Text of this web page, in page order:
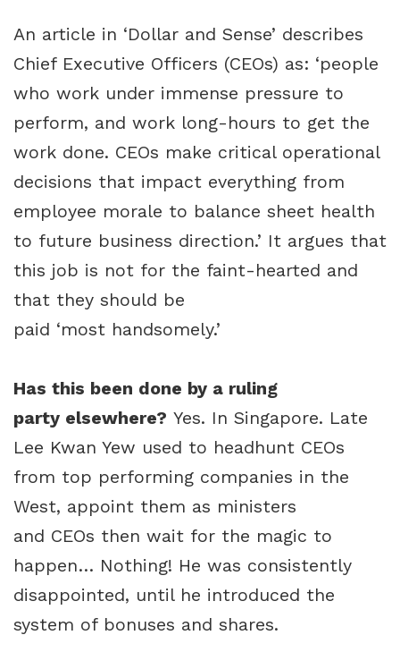
An article in ‘Dollar and Sense’ describes
Chief Executive Officers (CEOs) as: ‘people
who work under immense pressure to
perform, and work long-hours to get the
work done. CEOs make critical operational
decisions that impact everything from
employee morale to balance sheet health
to future business direction.’ It argues that
this job is not for the faint-hearted and
that they should be
paid ‘most handsomely.’
Has this been done by a ruling
party elsewhere? Yes. In Singapore. Late
Lee Kwan Yew used to headhunt CEOs
from top performing companies in the
West, appoint them as ministers
and CEOs then wait for the magic to
happen… Nothing! He was consistently
disappointed, until he introduced the
system of bonuses and shares.